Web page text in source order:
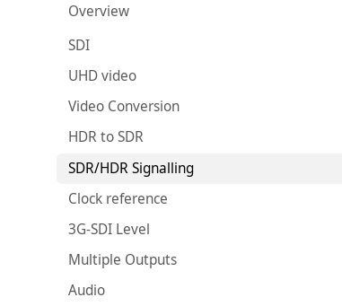
Overview
SDI
UHD video
Video Conversion
HDR to SDR
SDR/HDR Signalling
Clock reference
3G-SDI Level
Multiple Outputs
Audio